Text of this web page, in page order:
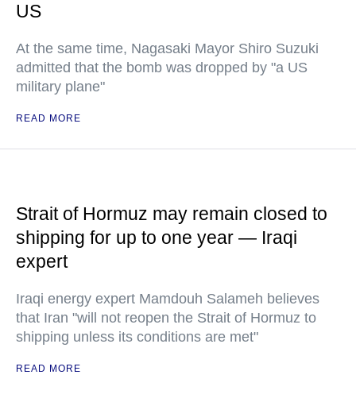
US
At the same time, Nagasaki Mayor Shiro Suzuki
admitted that the bomb was dropped by "a US
military plane"
READ MORE
Strait of Hormuz may remain closed to
shipping for up to one year — Iraqi
expert
Iraqi energy expert Mamdouh Salameh believes
that Iran "will not reopen the Strait of Hormuz to
shipping unless its conditions are met"
READ MORE